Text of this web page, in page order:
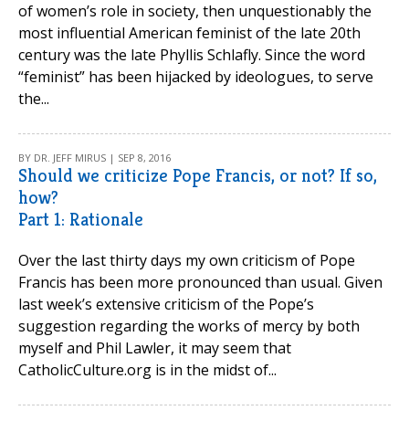
of women’s role in society, then unquestionably the
most influential American feminist of the late 20th
century was the late Phyllis Schlafly. Since the word
“feminist” has been hijacked by ideologues, to serve
the...
BY DR. JEFF MIRUS | SEP 8, 2016
Should we criticize Pope Francis, or not? If so,
how?
Part 1: Rationale
Over the last thirty days my own criticism of Pope
Francis has been more pronounced than usual. Given
last week’s extensive criticism of the Pope’s
suggestion regarding the works of mercy by both
myself and Phil Lawler, it may seem that
CatholicCulture.org is in the midst of...